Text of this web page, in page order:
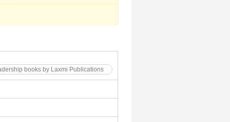
books by Laxmi Publications